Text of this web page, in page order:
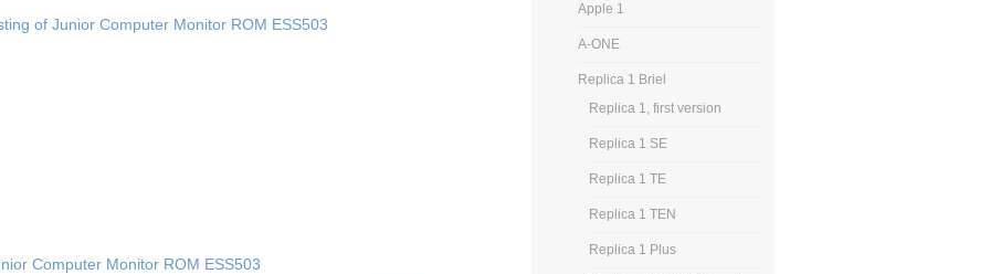
of Junior Computer Monitor ROM ESS503
Computer Monitor ROM ESS503
Apple 1
A-ONE
Replica 1 Briel
Replica 1, first version
Replica 1 SE
Replica 1 TE
Replica 1 TEN
Replica 1 Plus